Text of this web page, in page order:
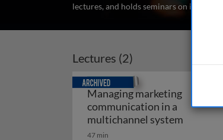
lectures, and holds seminars on
Lectures (2)
Managing marketing
communication in a
multichannel system
47 min
Archived